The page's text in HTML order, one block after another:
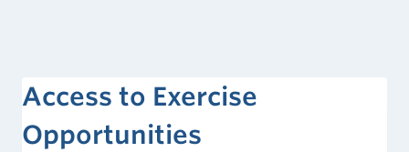
Access to Exercise
Opportunities